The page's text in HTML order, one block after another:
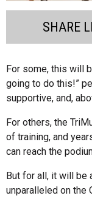
SHARE
For some, this will
going to do this!”
supportive, and,
For others, the
of training, and
can reach the
But for all, it will be
unparalleled on the